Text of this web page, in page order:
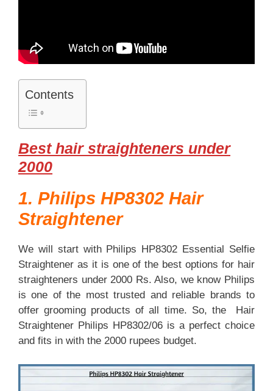
Contents
Best hair straighteners under
2000
1. Philips HP8302 Hair
Straightener
We will start with Philips HP8302 Essential Selfie
Straightener as it is one of the best options for hair
straighteners under 2000 Rs. Also, we know Philips
is one of the most trusted and reliable brands to
offer grooming products of all time. So, the Hair
Straightener Philips HP8302/06 is a perfect choice
and fits in with the 2000 rupees budget.